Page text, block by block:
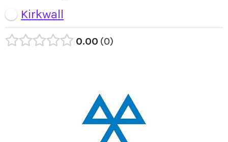
Kirkwall
0.00 0